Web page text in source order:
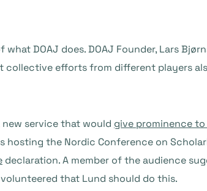
DOAJ does. DOAJ Founder, Lars
efforts from different players
new service that would give prominence
hosting the Nordic Conference on
declaration. A member of the audience
that Lund should do this.